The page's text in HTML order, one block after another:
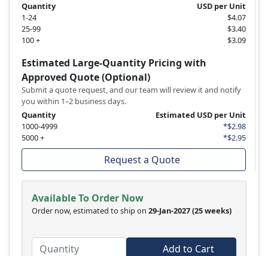
Quantity
USD per Unit
1-24
$4.07
25-99
$3.40
100 +
$3.09
Estimated Large-Quantity Pricing with
Approved Quote (Optional)
Submit a quote request, and our team will review it and notify
you within 1–2 business days.
Quantity
Estimated USD per Unit
1000-4999
*$2.98
5000 +
*$2.95
Request a Quote
Available To Order Now
Order now, estimated to ship on 29-Jan-2027(25 weeks)
Add to Cart